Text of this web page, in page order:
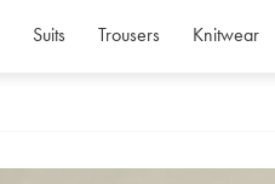
Suits Trousers Knitwear